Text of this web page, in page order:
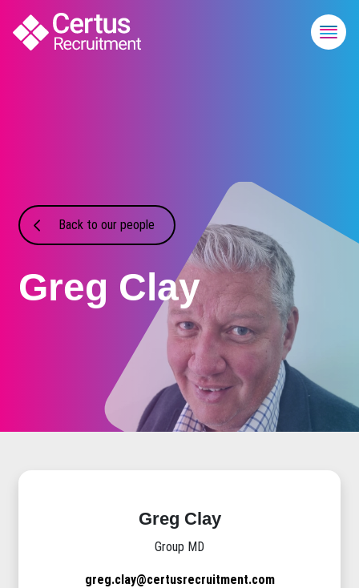
Back to our people
Greg Clay
Greg Clay
Group MD
greg.clay@certusrecruitment.com